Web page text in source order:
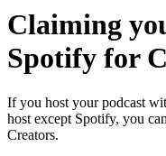
Claiming
Spotify for
If you host your podcast
host except Spotify, you
Creators.